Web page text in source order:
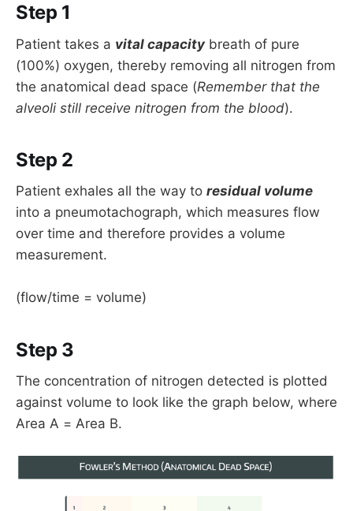
Step 1
Patient takes a vital capacity breath of pure
(100%) oxygen, thereby removing all nitrogen from
the anatomical dead space (Remember that the
alveoli still receive nitrogen from the blood).
Step 2
Patient exhales all the way to residual volume
into a pneumotachograph, which measures flow
over time and therefore provides a volume
measurement.
(flow/time = volume)
Step 3
The concentration of nitrogen detected is plotted
against volume to look like the graph below, where
Area A = Area B.